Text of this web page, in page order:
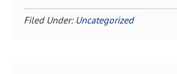
Filed Under: Uncategorized